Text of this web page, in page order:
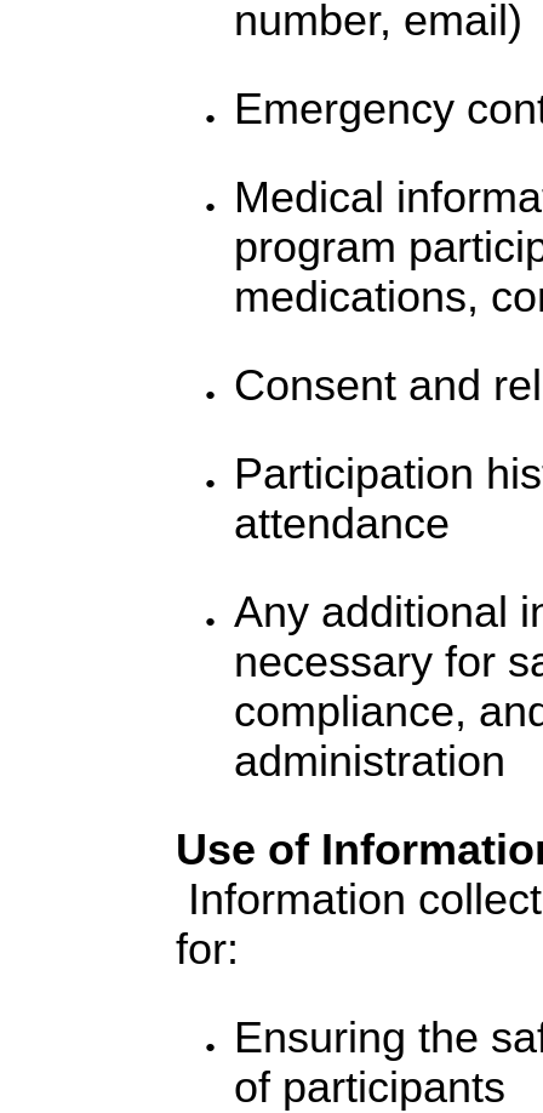
number, email)
Emergency
Medical
program
medications,
Consent and
Participation
attendance
Any additional
necessary for
compliance,
administration
Use of
Information
for:
Ensuring the
of participants